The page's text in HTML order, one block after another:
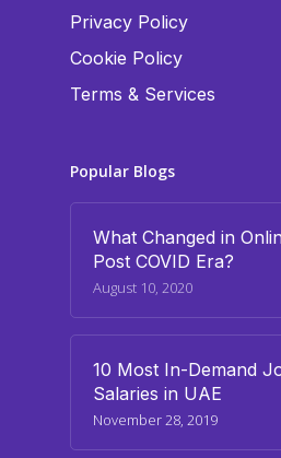
Privacy Policy
Cookie Policy
Terms & Services
Popular Blogs
What Changed in
Post COVID Era?
August 10, 2020
10 Most In-Demand
Salaries in UAE
November 28, 2019